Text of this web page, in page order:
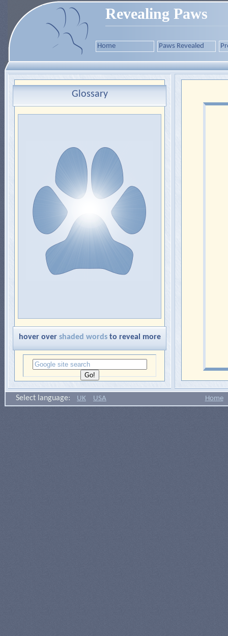
Revealing Paws
Home Paws Revealed
Glossary
hover over shaded wordsto reveal more
Select language: UK USA Home